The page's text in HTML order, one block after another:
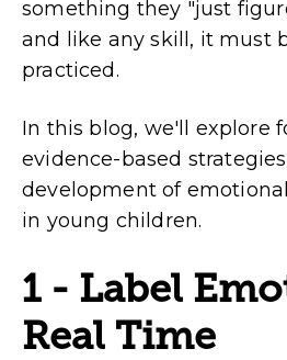
something they "just
and like any skill, it must
practiced.
In this blog, we'll explore
evidence-based
development of
in young children.
1 - Label
Real Time